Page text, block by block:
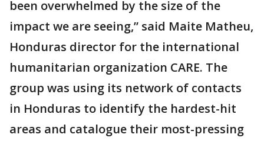
been overwhelmed by the size of the
impact we are seeing,” said Maite Matheu,
Honduras director for the international
humanitarian organization CARE. The
group was using its network of contacts
in Honduras to identify the hardest-hit
areas and catalogue their most-pressing